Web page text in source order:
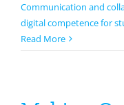
Communication and
digital competence for
Read More